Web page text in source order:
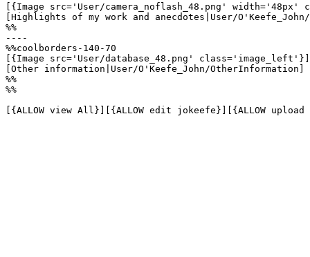
[{Image src='User/camera_noflash_48.png'
[Highlights of my work and anecdotes|User/
%%
----
%%coolborders-140-70
[{Image src='User/database_48.png' class='image_left'}]
[Other information|User/O'Keefe_John/OtherInformation]
%%
%%
[{ALLOW view All}][{ALLOW edit jokeefe}][{ALLOW